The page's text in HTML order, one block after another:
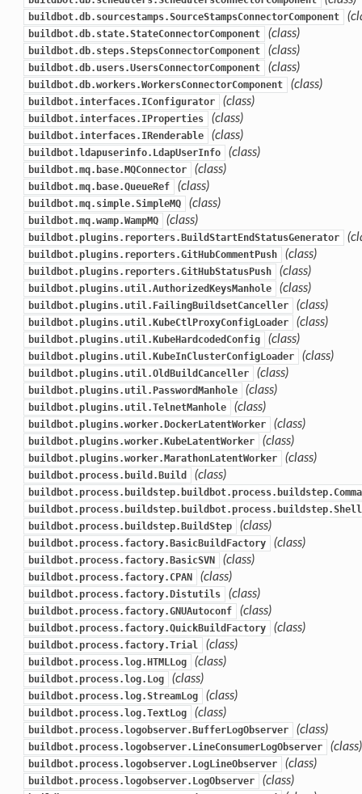
buildbot.db.sourcestamps.SourceStampsConnectorComponent
buildbot.db.state.StateConnectorComponent (class)
buildbot.db.steps.StepsConnectorComponent (class)
buildbot.db.users.UsersConnectorComponent (class)
buildbot.db.workers.WorkersConnectorComponent (class)
buildbot.interfaces.IConfigurator (class)
buildbot.interfaces.IProperties (class)
buildbot.interfaces.IRenderable (class)
buildbot.ldapuserinfo.LdapUserInfo (class)
buildbot.mq.base.MQConnector (class)
buildbot.mq.base.QueueRef (class)
buildbot.mq.simple.SimpleMQ (class)
buildbot.mq.wamp.WampMQ (class)
buildbot.plugins.reporters.BuildStartEndStatusGenerator
buildbot.plugins.reporters.GitHubCommentPush (class)
buildbot.plugins.reporters.GitHubStatusPush (class)
buildbot.plugins.util.AuthorizedKeysManhole (class)
buildbot.plugins.util.FailingBuildsetCanceller (class)
buildbot.plugins.util.KubeCtlProxyConfigLoader (class)
buildbot.plugins.util.KubeHardcodedConfig (class)
buildbot.plugins.util.KubeInClusterConfigLoader (class)
buildbot.plugins.util.OldBuildCanceller (class)
buildbot.plugins.util.PasswordManhole (class)
buildbot.plugins.util.TelnetManhole (class)
buildbot.plugins.worker.DockerLatentWorker (class)
buildbot.plugins.worker.KubeLatentWorker (class)
buildbot.plugins.worker.MarathonLatentWorker (class)
buildbot.process.build.Build (class)
buildbot.process.buildstep.BuildStep
(class)
buildbot.process.factory.BasicBuildFactory (class)
buildbot.process.factory.BasicSVN (class)
buildbot.process.factory.CPAN (class)
buildbot.process.factory.Distutils (class)
buildbot.process.factory.GNUAutoconf (class)
buildbot.process.factory.QuickBuildFactory (class)
buildbot.process.factory.Trial (class)
buildbot.process.log.HTMLLog (class)
buildbot.process.log.Log (class)
buildbot.process.log.StreamLog (class)
buildbot.process.log.TextLog (class)
buildbot.process.logobserver.BufferLogObserver (class)
buildbot.process.logobserver.LineConsumerLogObserver (class)
buildbot.process.logobserver.LogLineObserver (class)
buildbot.process.logobserver.LogObserver (class)